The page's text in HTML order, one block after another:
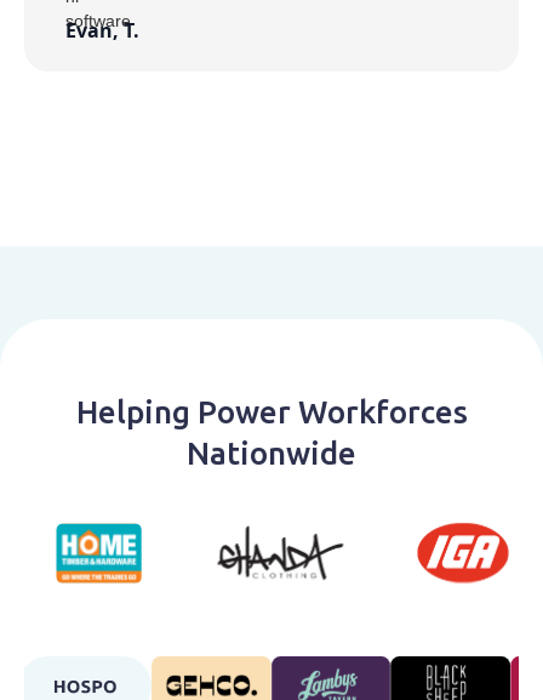
Evan, T.
Helping Power Workforces
Nationwide